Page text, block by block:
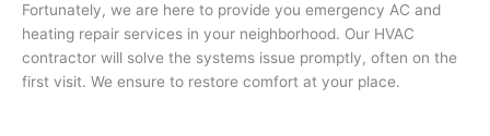
Fortunately, we are here to provide you emergency AC and
heating repair services in your neighborhood. Our HVAC
contractor will solve the systems issue promptly, often on the
first visit. We ensure to restore comfort at your place.